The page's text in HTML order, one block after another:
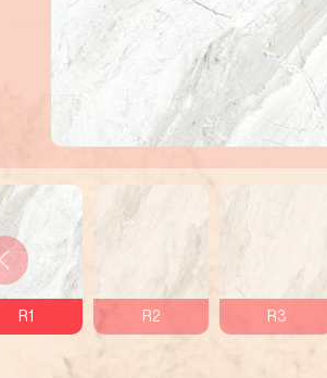
R1 R2 R3